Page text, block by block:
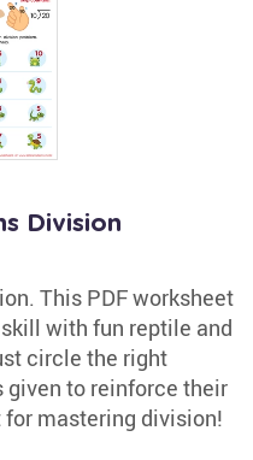
Division
This PDF worksheet
with fun reptile and
circle the right
to reinforce their
mastering division!